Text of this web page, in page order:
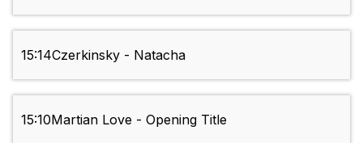
15:14Czerkinsky - Natacha
15:10Martian Love - Opening Title